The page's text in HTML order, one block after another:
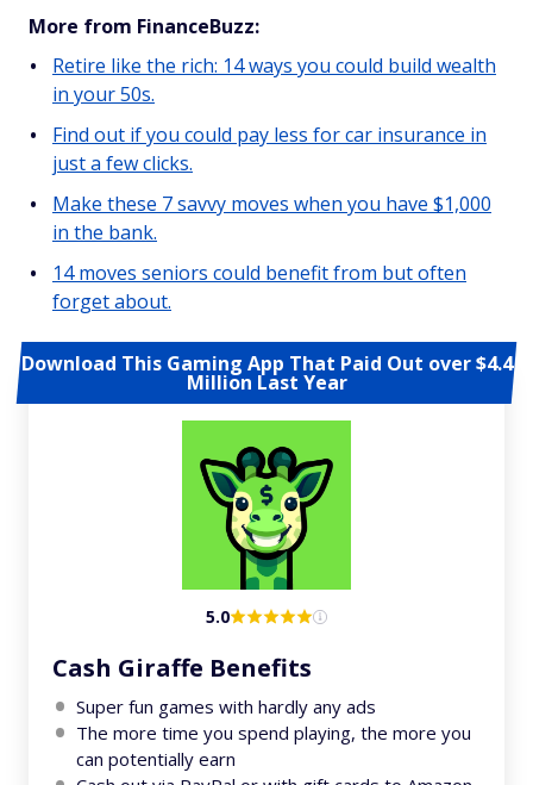
More from FinanceBuzz:
Retire like the rich: 14 ways you could build wealth
in your 50s.
Find out if you could pay less for car insurance in
just a few clicks.
Make these 7 savvy moves when you have $1,000
in the bank.
14 moves seniors could benefit from but often
forget about.
Download This Gaming App That Paid Out over $4.4
Million Last Year
5.0
Cash Giraffe Benefits
Super fun games with hardly any ads
The more time you spend playing, the more you
can potentially earn